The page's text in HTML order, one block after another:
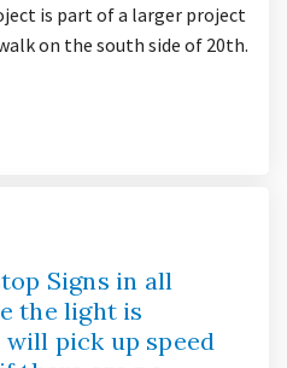
is part of a larger project
on the south side of 20th.
be Stop
there be Stop
there be
Will there be
Signs in all
the light is
pick up speed